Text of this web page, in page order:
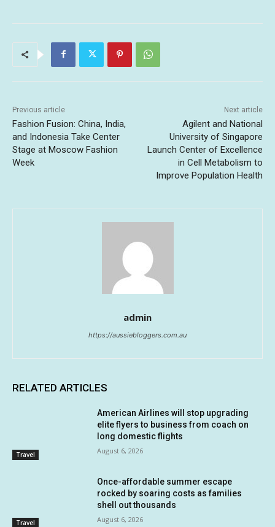
Previous article
Fashion Fusion: China, India,
and Indonesia Take Center
Stage at Moscow Fashion
Week
Next article
Agilent and National
University of Singapore
Launch Center of Excellence
in Cell Metabolism to
Improve Population Health
admin
https://aussiebloggers.com.au
RELATED ARTICLES
Travel
American Airlines will stop upgrading
elite flyers to business from coach on
long domestic flights
August 6, 2026
Travel
Once-affordable summer escape
rocked by soaring costs as families
shell out thousands
August 6, 2026